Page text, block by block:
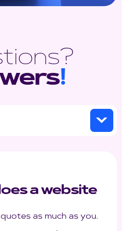
!
a website
as much as you.